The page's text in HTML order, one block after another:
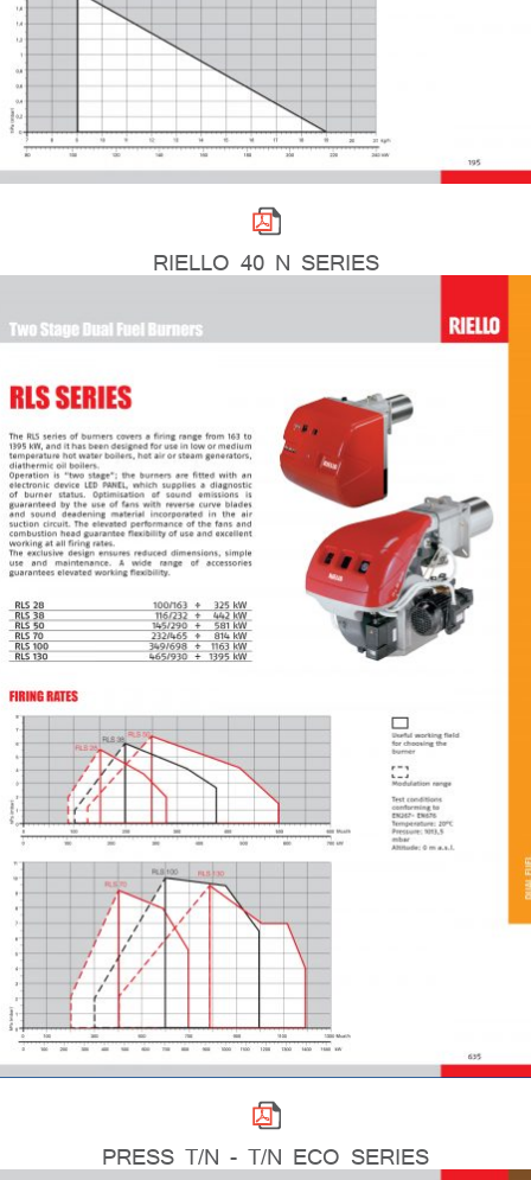
RIELLO 40 N SERIES
PRESS T/N - T/N ECO SERIES